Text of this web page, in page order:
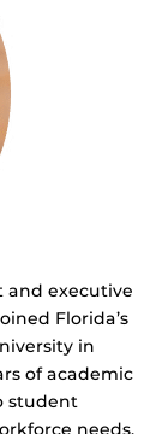
and executive
Florida’s
in
of academic
student
needs.